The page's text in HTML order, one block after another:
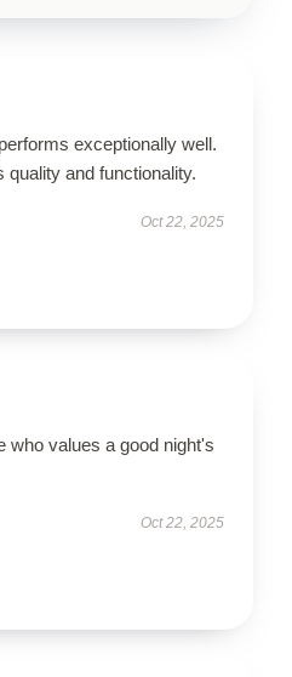
exceptionally well.
and functionality.
Oct 22, 2025
who values a good night's
Oct 22, 2025